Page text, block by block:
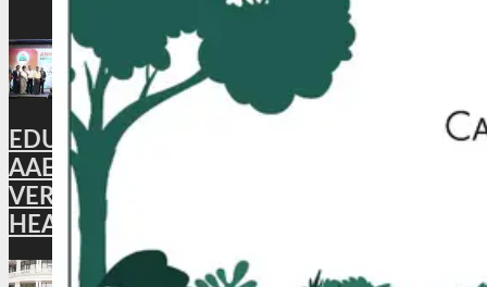
EDUCATION: DigiLocker PARTNERS WITH
AAERI TO FAST-TRACK DOCUMENT
VERIFICATION FOR INDIAN STUDENTS
HEADING TO AUSTRALIA